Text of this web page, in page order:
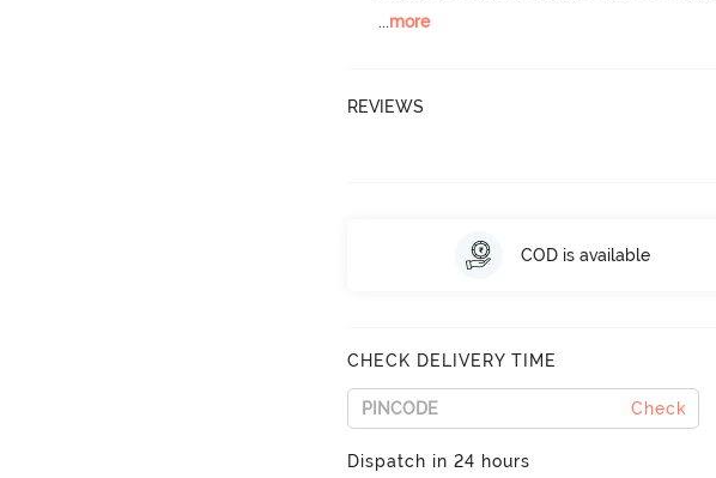
...more
REVIEWS
COD is available
CHECK DELIVERY TIME
Check
Dispatch in 24 hours